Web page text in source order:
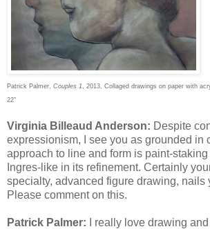
Patrick Palmer, Couples 1 , 2013, Collaged drawings on paper with
22”
Virginia Billeaud Anderson: Despite
expressionism, I see you as grounded in
approach to line and form is paint-
Ingres-like in its refinement. Certainly
specialty, advanced figure drawing, nails
Please comment on this.
Patrick Palmer: I really love drawing